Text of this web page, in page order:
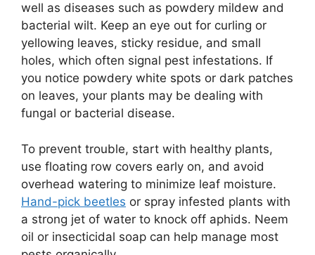
well as diseases such as powdery mildew and
bacterial wilt. Keep an eye out for curling or
yellowing leaves, sticky residue, and small
holes, which often signal pest infestations. If
you notice powdery white spots or dark patches
on leaves, your plants may be dealing with
fungal or bacterial disease.
To prevent trouble, start with healthy plants,
use floating row covers early on, and avoid
overhead watering to minimize leaf moisture.
Hand-pick beetles or spray infested plants with
a strong jet of water to knock off aphids. Neem
oil or insecticidal soap can help manage most